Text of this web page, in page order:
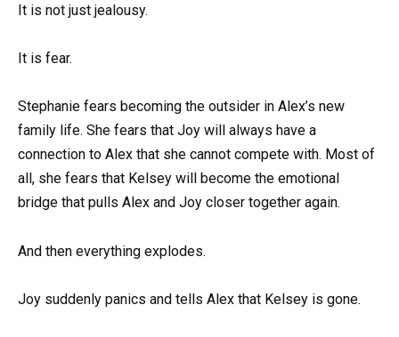
It is not just jealousy.
It is fear.
Stephanie fears becoming the outsider in Alex’s new
family life. She fears that Joy will always have a
connection to Alex that she cannot compete with. Most of
all, she fears that Kelsey will become the emotional
bridge that pulls Alex and Joy closer together again.
And then everything explodes.
Joy suddenly panics and tells Alex that Kelsey is gone.